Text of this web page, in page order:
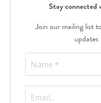
Stay connected
Join our mailing list